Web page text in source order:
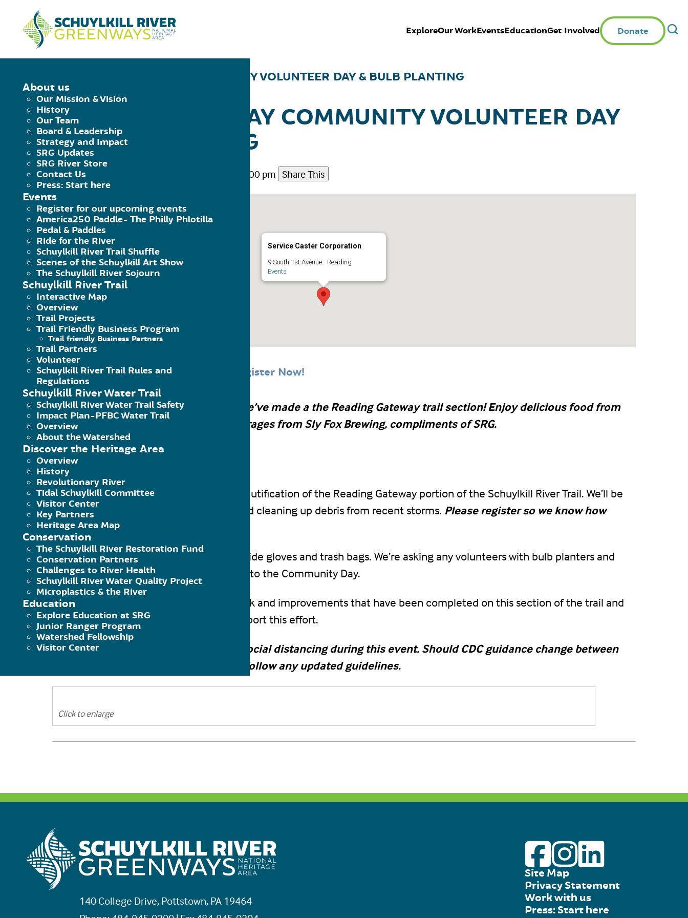
ExploreOur WorkEventsEducationGet Involved Donate
About us
Our Mission & Vision
History
Our Team
Board & Leadership
Strategy and Impact
SRG Updates
SRG River Store
Contact Us
Press: Start here
Events
Register for our upcoming events
America250 Paddle- The Philly Phlotilla
Pedal & Paddles
Ride for the River
Schuylkill River Trail Shuffle
Scenes of the Schuylkill Art Show
The Schuylkill River Sojourn
Schuylkill River Trail
Interactive Map
Overview
Trail Projects
Trail Friendly Business Program
Trail friendly Business Partners
Trail Partners
Volunteer
Schuylkill River Trail Rules and
Regulations
Schuylkill River Water Trail
Schuylkill River Water Trail Safety
Impact Plan-PFBC Water Trail
Overview
About the Watershed
Discover the Heritage Area
Overview
History
Revolutionary River
Tidal Schuylkill Committee
Visitor Center
Key Partners
Heritage Area Map
Conservation
The Schuylkill River Restoration Fund
Conservation Partners
Challenges to River Health
Schuylkill River Water Quality Project
Microplastics & the River
Education
Explore Education at SRG
Junior Ranger Program
Watershed Fellowship
Visitor Center
READING GATEWAY COMMUNITY VOLUNTEER DAY & BULB PLANTING
READING GATEWAY COMMUNITY VOLUNTEER DAY
& BULB PLANTING
Saturday October 16th, 2021 11:00 am - 2:00 pm Share This
FacebookTwitter
Service Caster Corporation
9 South 1st Avenue - Reading
Events
Register Now!
Come help us continue the progress we’ve made a the Reading Gateway trail section! Enjoy delicious food from
the Grilly Cheese Food Truck and beverages from Sly Fox Brewing, compliments of SRG.
About this Event
Join SRG for a volunteer clean-up and beautification of the Reading Gateway portion of the Schuylkill River Trail. We’ll be
planting bulbs to brighten up the area and cleaning up debris from recent storms. Please register so we know how
many volunteers to expect.
Schuylkill River Greenways (SRG) will provide gloves and trash bags. We’re asking any volunteers with bulb planters and
hand shovels to please bring these items to the Community Day.
SRG will give a presentation of all the work and improvements that have been completed on this section of the trail and
how the community can continue to support this effort.
Volunteers will be asked to maintain social distancing during this event. Should CDC guidance change between
now and the Oct. 16th event, SRG will follow any updated guidelines.
Click to enlarge
140 College Drive, Pottstown, PA 19464
Site Map
Privacy Statement
Work with us
Press: Start here